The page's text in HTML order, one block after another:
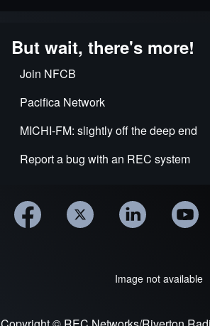
But wait, there's more!
Join NFCB
Pacifica Network
MICHI-FM: slightly off the deep end
Report a bug with an REC system
Image not available